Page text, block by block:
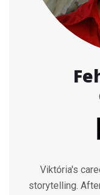
Viktória's
storytelling.